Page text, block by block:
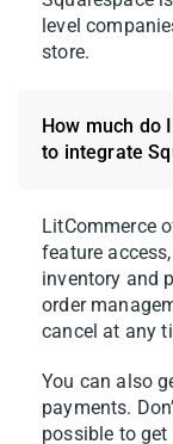
level
store.
How much do
to integrate
LitCommerce
feature
inventory and
order
cancel at any
You can also
payments.
possible to